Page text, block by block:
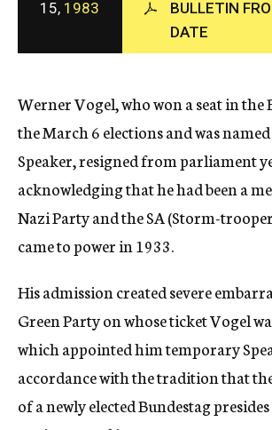
c
y
15, 1983
BULLETIN
DATE
Werner Vogel, who won a seat in the
the March 6 elections and was
Speaker, resigned from parliament
acknowledging that he had been a
Nazi Party and the SA (Storm-
came to power in 1933.
His admission created severe
Green Party on whose ticket Vogel
which appointed him temporary
accordance with the tradition that
of a newly elected Bundestag